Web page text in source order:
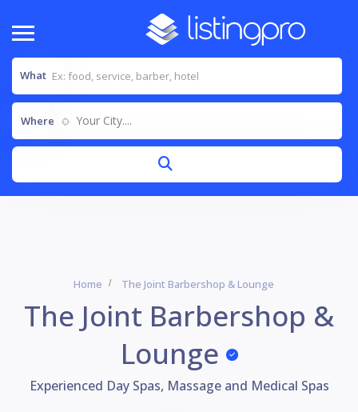
What
Where Your City....
Home The Joint Barbershop & Lounge
The Joint Barbershop &
Lounge
Experienced Day Spas, Massage and Medical Spas